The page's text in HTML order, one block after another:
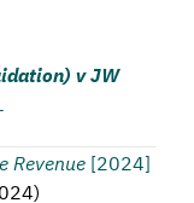
v JW
Revenue [2024]
)